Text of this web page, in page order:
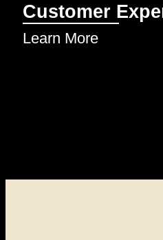
Customer
Learn More